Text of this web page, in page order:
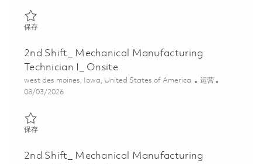
保存保存 2nd Shift_ Mechanical Manufacturing Technician I_ Onsite
2nd Shift_ Mechanical Manufacturing
Technician I_ Onsite
位置
west des moines, Iowa, United States of America 类别
运营
Posted Date
08/03/2026
保存保存 2nd Shift_ Mechanical Manufacturing Technician I_ Onsite
2nd Shift_ Mechanical Manufacturing